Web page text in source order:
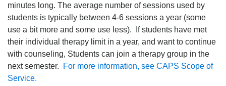
minutes long. The average number of sessions used by
students is typically between 4-6 sessions a year (some
use a bit more and some use less). If students have met
their individual therapy limit in a year, and want to continue
with counseling, Students can join a therapy group in the
next semester.
For more information, see CAPS Scope of
Service.